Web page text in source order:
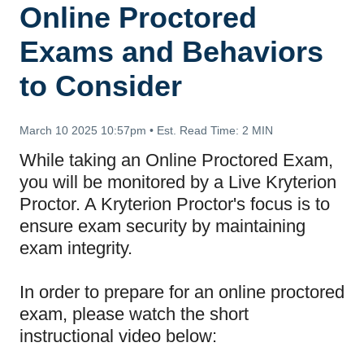
Online Proctored
Exams and Behaviors
to Consider
March 10 2025 10:57pm • Est. Read Time: 2 MIN
While taking an Online Proctored Exam,
you will be monitored by a Live Kryterion
Proctor. A Kryterion Proctor's focus is to
ensure exam security by maintaining
exam integrity.
In order to prepare for an online proctored
exam, please watch the short
instructional video below: